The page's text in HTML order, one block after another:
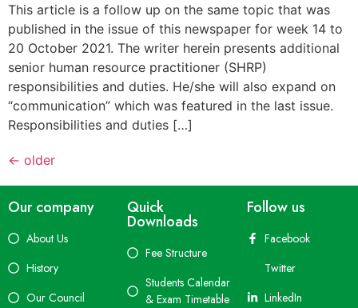
This article is a follow up on the same topic that was
published in the issue of this newspaper for week 14 to
20 October 2021. The writer herein presents additional
senior human resource practitioner (SHRP)
responsibilities and duties. He/she will also expand on
“communication” which was featured in the last issue.
Responsibilities and duties […]
← older
Our company
About Us
History
Our Council
Quick
Downloads
Fee Structure
Students Calendar
& Exam Timetable
Follow us
Facebook
Twitter
LinkedIn